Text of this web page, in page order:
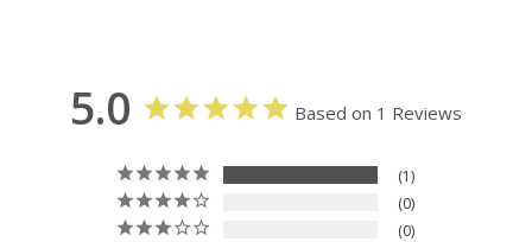
5.0 Based on 1 Reviews
1
0
0